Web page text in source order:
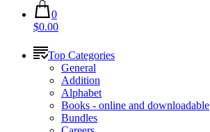
0
$0.00
Top Categories
General
Addition
Alphabet
Books - online and downloadable
Bundles